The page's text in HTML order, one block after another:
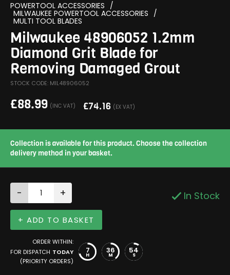
POWERTOOL ACCESSORIES /
MILWAUKEE POWERTOOL ACCESSORIES /
MULTI TOOL BLADES
Milwaukee 48906052 1.2mm
Diamond Grit Blade for
Removing Damaged Grout
STOCK CODE: MIL48906052
£88.99 (INC VAT) £74.16 (EX VAT)
Collection is available for this product. Choose the collection
delivery method in your basket.
- + In Stock
+ ADD TO BASKET
ORDER WITHIN:
FOR DISPATCH TODAY
(PRIORITY ORDERS)
7
H 36
M 53
S